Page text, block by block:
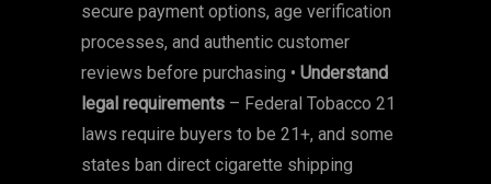
secure payment options, age verification
processes, and authentic customer
reviews before purchasing • Understand
legal requirements – Federal Tobacco 21
laws require buyers to be 21+, and some
states ban direct cigarette shipping